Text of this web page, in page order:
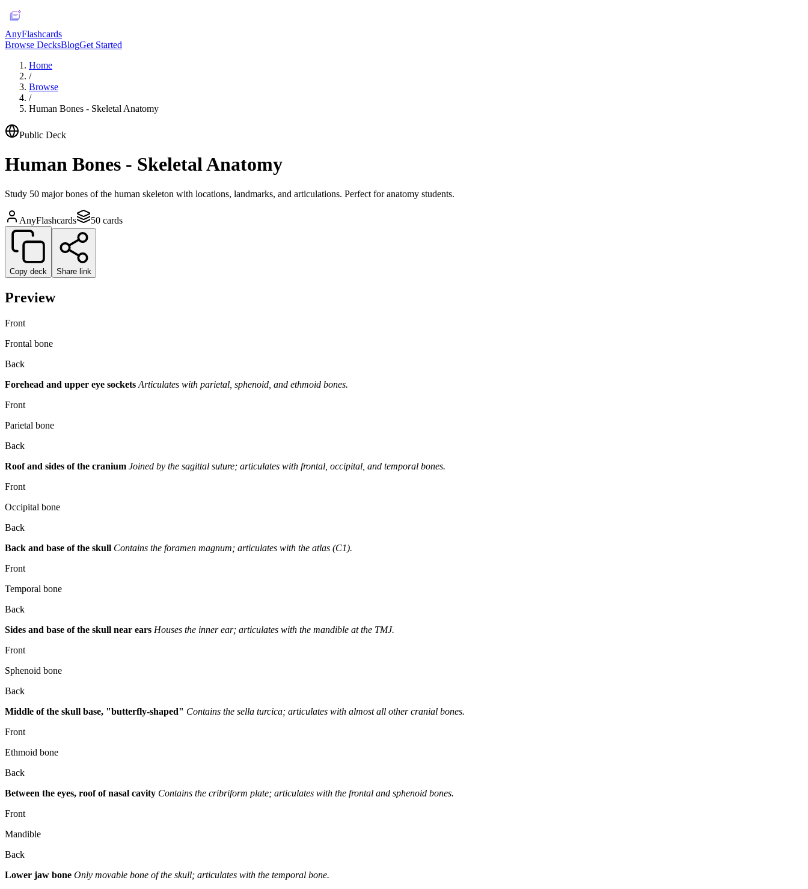
AnyFlashcards
Browse DecksBlogGet Started
Home
/
Browse
/
Human Bones - Skeletal Anatomy
Public Deck
Human Bones - Skeletal Anatomy
Study 50 major bones of the human skeleton with locations, landmarks, and articulations. Perfect for anatomy students.
AnyFlashcards 50 cards
Copy deck Share link
Preview
Front
Frontal bone
Back
Forehead and upper eye sockets Articulates with parietal, sphenoid, and ethmoid bones.
Front
Parietal bone
Back
Roof and sides of the cranium Joined by the sagittal suture; articulates with frontal, occipital, and temporal bones.
Front
Occipital bone
Back
Back and base of the skull Contains the foramen magnum; articulates with the atlas (C1).
Front
Temporal bone
Back
Sides and base of the skull near ears Houses the inner ear; articulates with the mandible at the TMJ.
Front
Sphenoid bone
Back
Middle of the skull base, "butterfly-shaped" Contains the sella turcica; articulates with almost all other cranial bones.
Front
Ethmoid bone
Back
Between the eyes, roof of nasal cavity Contains the cribriform plate; articulates with the frontal and sphenoid bones.
Front
Mandible
Back
Lower jaw bone Only movable bone of the skull; articulates with the temporal bone.